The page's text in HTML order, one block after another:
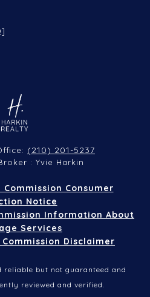
(210) 201-5237
: Yvie Harkin
Commission Consumer
Notice
Information About
Services
Disclaimer
reliable but not guaranteed and
reviewed and verified.